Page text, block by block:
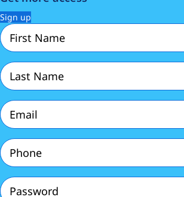
Sign up
First
Name(Required)
Last
Name(Required)
Email
Phone
Password